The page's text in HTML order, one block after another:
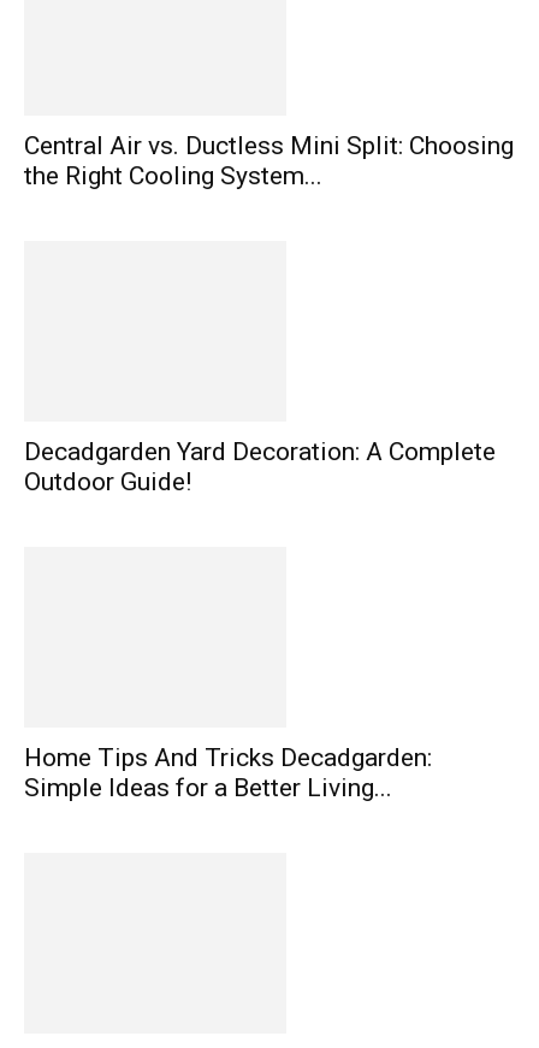
Central Air vs. Ductless Mini Split: Choosing
the Right Cooling System...
Decadgarden Yard Decoration: A Complete
Outdoor Guide!
Home Tips And Tricks Decadgarden:
Simple Ideas for a Better Living...